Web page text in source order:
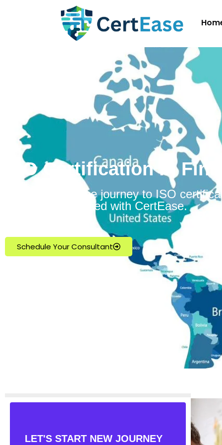
ISO Certification in
Embarking on the journey to ISO
Finland is simplified with CertEase.
Schedule Your Consultant
LET'S START NEW JOURNEY